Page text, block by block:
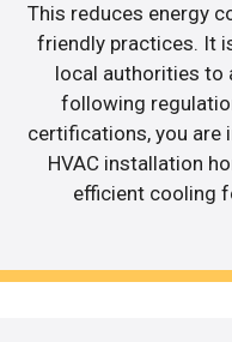
This reduces energy
friendly practices. It
local authorities to
following
certifications, you are
HVAC installation
efficient cooling